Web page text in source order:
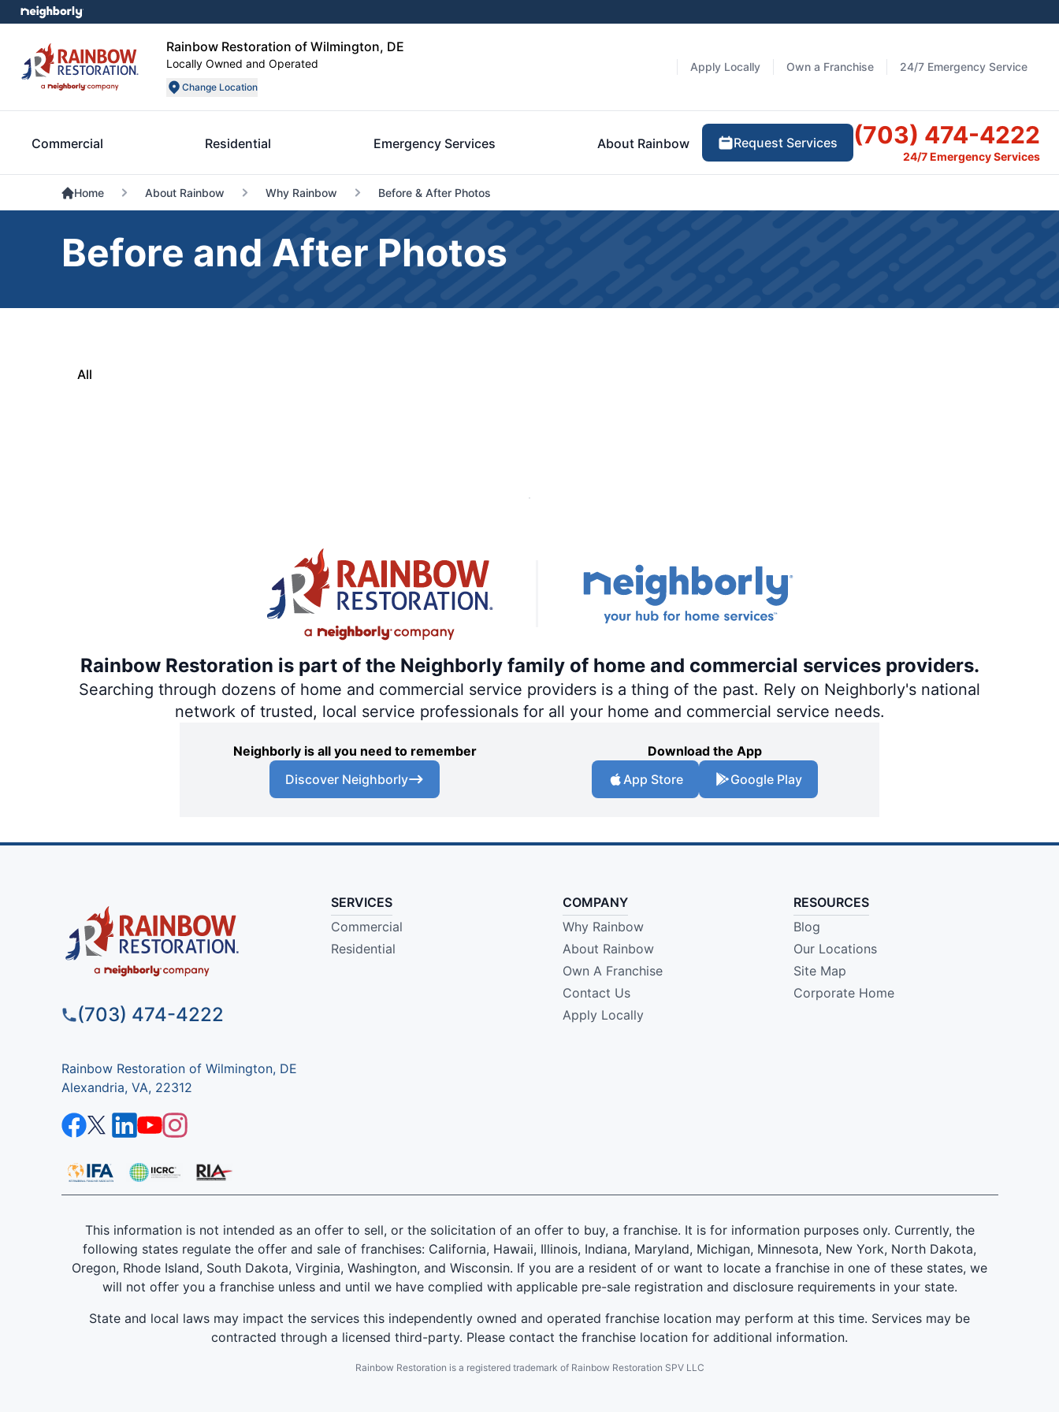
Rainbow Restoration of Wilmington, DE
Locally Owned and Operated
Change Location
Apply Locally Own a Franchise 24/7 Emergency Service
Commercial Residential Emergency Services About Rainbow Request Services (703) 474-4222
24/7 Emergency Services
Home About Rainbow Why Rainbow Before & After Photos
Before and After Photos
All
Rainbow Restoration is part of the Neighborly family of home and commercial services providers.
Searching through dozens of home and commercial service providers is a thing of the past. Rely on Neighborly's national
network of trusted, local service professionals for all your home and commercial service needs.
Neighborly is all you need to remember
Discover Neighborly
Download the App
App Store
Google Play
(703) 474-4222
Rainbow Restoration of Wilmington, DE
Alexandria, VA, 22312
SERVICES
Commercial
Residential
COMPANY
Why Rainbow
About Rainbow
Own A Franchise
Contact Us
Apply Locally
RESOURCES
Blog
Our Locations
Site Map
Corporate Home
This information is not intended as an offer to sell, or the solicitation of an offer to buy, a franchise. It is for information purposes only. Currently, the
following states regulate the offer and sale of franchises: California, Hawaii, Illinois, Indiana, Maryland, Michigan, Minnesota, New York, North Dakota,
Oregon, Rhode Island, South Dakota, Virginia, Washington, and Wisconsin. If you are a resident of or want to locate a franchise in one of these states, we
will not offer you a franchise unless and until we have complied with applicable pre-sale registration and disclosure requirements in your state.
State and local laws may impact the services this independently owned and operated franchise location may perform at this time. Services may be
contracted through a licensed third-party. Please contact the franchise location for additional information.
Rainbow Restoration is a registered trademark of Rainbow Restoration SPV LLC